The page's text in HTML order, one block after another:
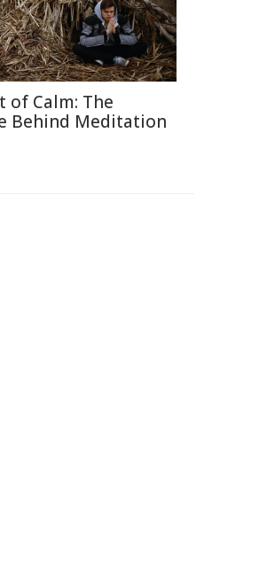
of Calm: The
Behind Meditation